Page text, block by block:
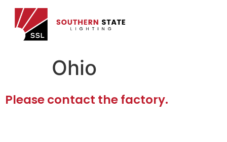
Ohio
Please contact the factory.